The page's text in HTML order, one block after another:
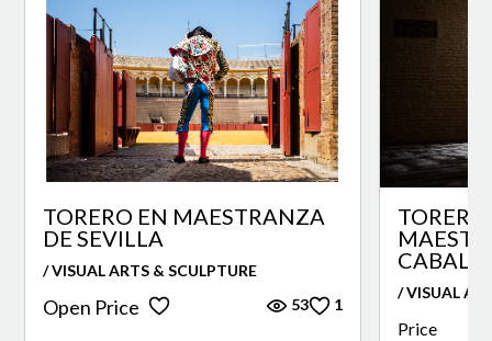
TORERO EN MAESTRANZA
DE SEVILLA
/ VISUAL ARTS & SCULPTURE
Open Price 53 1
/ VISUAL
Price